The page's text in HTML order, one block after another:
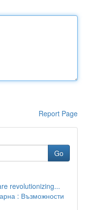
Report Page
Go
revolutionizing...
: Възможности